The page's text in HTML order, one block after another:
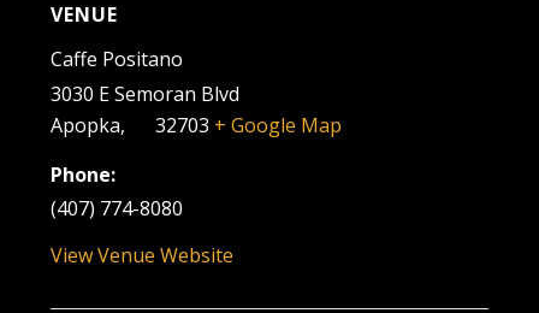
VENUE
Caffe Positano
3030 E Semoran Blvd
Apopka, 32703 + Google Map
Phone:
(407) 774-8080
View Venue Website